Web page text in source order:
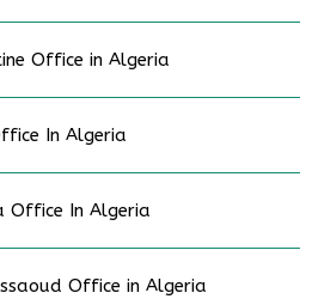
Office in Algeria
In Algeria
Office In Algeria
Office in Algeria